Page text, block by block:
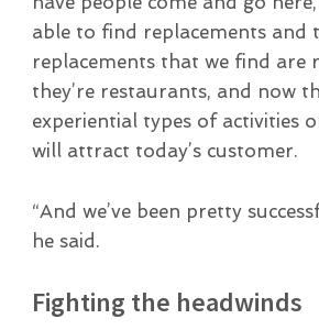
able to find replacements and
replacements that we find are
they’re restaurants, and now
experiential types of activities
will attract today’s customer.
“And we’ve been pretty
he said.
Fighting the headwinds